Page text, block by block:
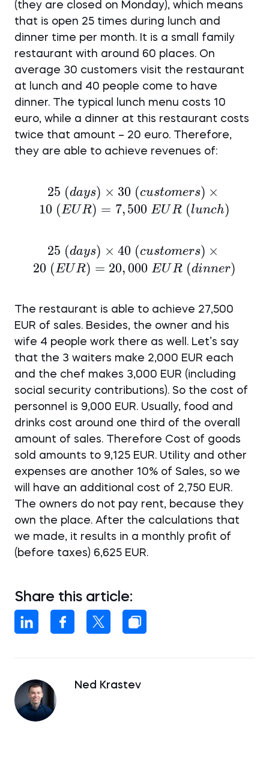
(they are closed on Monday), which means
that is open 25 times during lunch and
dinner time per month. It is a small family
restaurant with around 60 places. On
average 30 customers visit the restaurant
at lunch and 40 people come to have
dinner. The typical lunch menu costs 10
euro, while a dinner at this restaurant costs
twice that amount – 20 euro. Therefore,
they are able to achieve revenues of:
25~(days)
\times 30~
(EUR) =
7,500~EUR~
25 (days) × 30 (customers) ×
10 (EUR) = 7,500 EUR (lunch)
25~(days)
\times 40~
(EUR) =
20,000~EUR~
(dinner)
25 (days) × 40 (customers) ×
20 (EUR) = 20,000 EUR (dinner)
The restaurant is able to achieve 27,500
EUR of sales. Besides, the owner and his
wife 4 people work there as well. Let’s say
that the 3 waiters make 2,000 EUR each
and the chef makes 3,000 EUR (including
social security contributions). So the cost of
personnel is 9,000 EUR. Usually, food and
drinks cost around one third of the overall
amount of sales. Therefore Cost of goods
sold amounts to 9,125 EUR. Utility and other
expenses are another 10% of Sales, so we
will have an additional cost of 2,750 EUR.
The owners do not pay rent, because they
own the place. After the calculations that
we made, it results in a monthly profit of
(before taxes) 6,625 EUR.
Share this article:
Ned Krastev